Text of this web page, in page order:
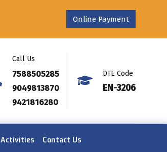
Online Payment
Call Us
7588505285
9049813870
9421816280
DTE Code
EN-3206
Activities Contact Us